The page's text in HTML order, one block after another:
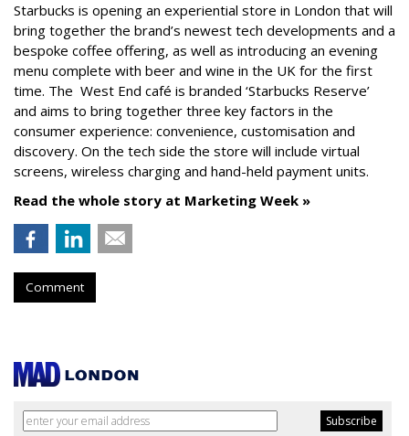
Starbucks is opening an experiential store in London that will
bring together the brand’s newest tech developments and a
bespoke coffee offering, as well as introducing an evening
menu complete with beer and wine in the UK for the first
time. The West End café is branded ‘Starbucks Reserve’
and aims to bring together three key factors in the
consumer experience: convenience, customisation and
discovery. On the tech side the store will include virtual
screens, wireless charging and hand-held payment units.
Read the whole story at Marketing Week »
Comment